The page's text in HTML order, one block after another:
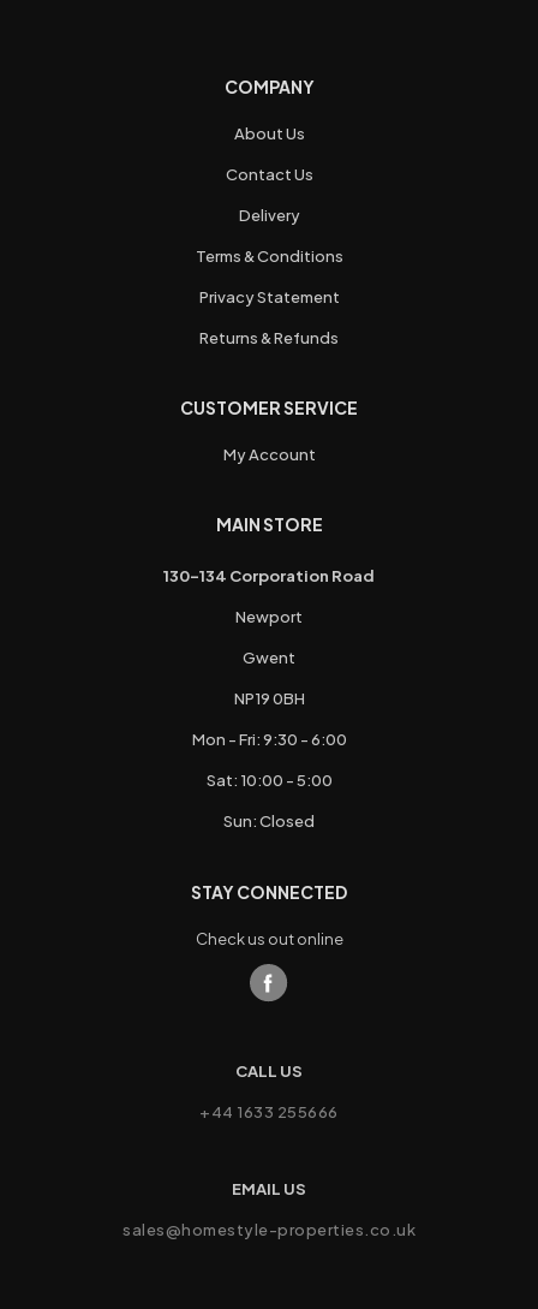
COMPANY
About Us
Contact Us
Delivery
Terms & Conditions
Privacy Statement
Returns & Refunds
CUSTOMER SERVICE
My Account
MAIN STORE
130-134 Corporation Road
Newport
Gwent
NP19 0BH
Mon - Fri: 9:30 - 6:00
Sat: 10:00 - 5:00
Sun: Closed
STAY CONNECTED
Check us out online
CALL US
+44 1633 255666
EMAIL US
sales@homestyle-properties.co.uk